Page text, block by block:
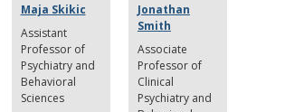
Maja Skikic
Assistant
Professor of
Psychiatry and
Behavioral
Sciences
Jonathan
Smith
Associate
Professor of
Clinical
Psychiatry and